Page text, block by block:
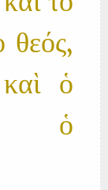
θεός,
ὁ
ὁ